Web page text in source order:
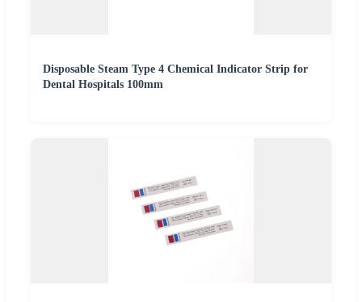
Disposable Steam Type 4 Chemical Indicator Strip for
Dental Hospitals 100mm